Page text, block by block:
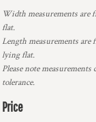
Width measurements are
flat.
Length measurements
lying flat.
Please note
tolerance.
Price